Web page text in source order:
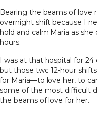
Bearing the beams of love
overnight shift because I
hold and calm Maria as
hours.
I was at that hospital for
but those two 12-hour
for Maria—to love her, to
some of the most difficult
the beams of love for her.